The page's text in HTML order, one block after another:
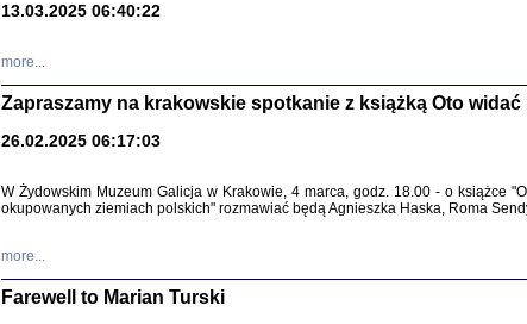
Tadeusz Obremski,
13.03.2025 06:40:22
more...
Zapraszamy na krakowskie spotkanie z książką Oto widać
26.02.2025 06:17:03
W Żydowskim Muzeum Galicja w Krakowie, 4 marca, godz. 18.00 - o książce
okupowanych ziemiach polskich" rozmawiać będą Agnieszka Haska, Roma
more...
Farewell to Marian Turski